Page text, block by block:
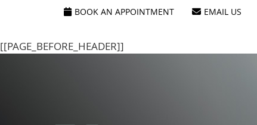
[[PAGE_SEO_DATA]][[PAGE_CUSTOM_HEAD_CONTENT]]
BOOK AN APPOINTMENT EMAIL US
[[PAGE_BEFORE_HEADER]]